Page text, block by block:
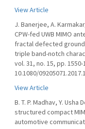
View Article
J. Banerjee, A.
CPW-fed UWB MIMO
fractal defected
triple band-notch
vol. 31, no. 15, pp.
10.1080/
View Article
B. T. P. Madhav, Y.
structured compact
automotive